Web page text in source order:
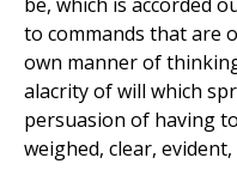
to commands that are
own manner of
alacrity of will which
persuasion of having
weighed, clear,